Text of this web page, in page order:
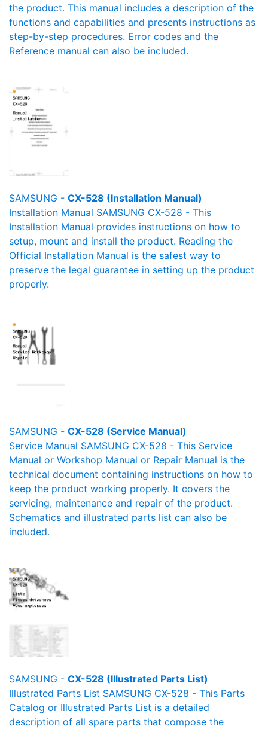
the product. This manual includes a description of the
functions and capabilities and presents instructions as
step-by-step procedures. Error codes and the
Reference manual can also be included.
SAMSUNG - CX-528 (Installation Manual)
Installation Manual SAMSUNG CX-528 - This
Installation Manual provides instructions on how to
setup, mount and install the product. Reading the
Official Installation Manual is the safest way to
preserve the legal guarantee in setting up the product
properly.
SAMSUNG - CX-528 (Service Manual)
Service Manual SAMSUNG CX-528 - This Service
Manual or Workshop Manual or Repair Manual is the
technical document containing instructions on how to
keep the product working properly. It covers the
servicing, maintenance and repair of the product.
Schematics and illustrated parts list can also be
included.
SAMSUNG - CX-528 (Illustrated Parts List)
Illustrated Parts List SAMSUNG CX-528 - This Parts
Catalog or Illustrated Parts List is a detailed
description of all spare parts that compose the